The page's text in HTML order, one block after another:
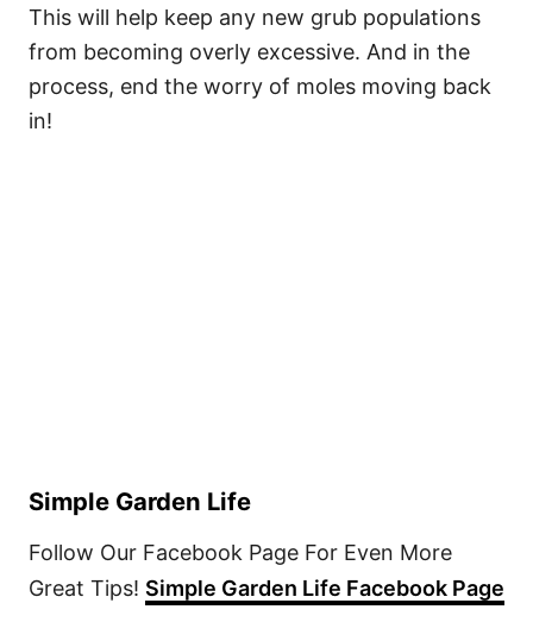
This will help keep any new grub populations
from becoming overly excessive. And in the
process, end the worry of moles moving back
in!
Simple Garden Life
Follow Our Facebook Page For Even More
Great Tips! Simple Garden Life Facebook Page